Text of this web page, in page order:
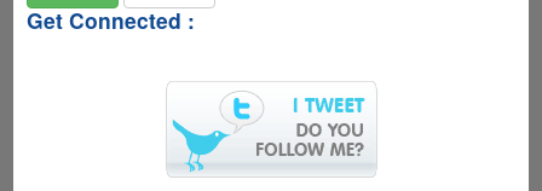
Get Connected :